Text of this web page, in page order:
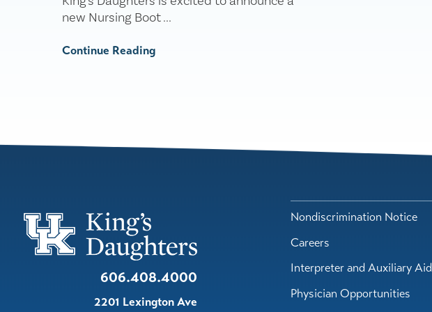
new Nursing Boot ...
Continue Reading
606.408.4000
2201 Lexington Ave
Nondiscrimination Notice
Careers
Interpreter and Auxiliary Aid
Physician Opportunities